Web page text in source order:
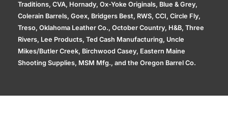
Traditions, CVA, Hornady, Ox-Yoke Originals, Blue & Grey,
Colerain Barrels, Goex, Bridgers Best, RWS, CCI, Circle Fly,
Treso, Oklahoma Leather Co., October Country, H&B, Three
Rivers, Lee Products, Ted Cash Manufacturing, Uncle
Mikes/Butler Creek, Birchwood Casey, Eastern Maine
Shooting Supplies, MSM Mfg., and the Oregon Barrel Co.